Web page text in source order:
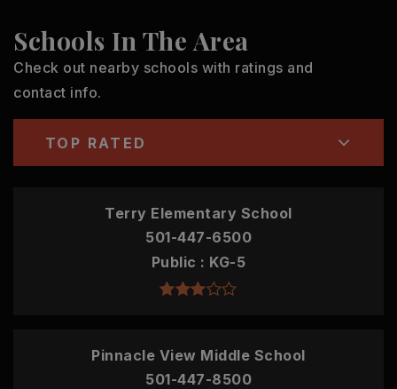
Schools In The Area
Check out nearby schools with ratings and
contact info.
TOP RATED
Terry Elementary School
501-447-6500
Public
KG-5
Pinnacle View Middle School
501-447-8500